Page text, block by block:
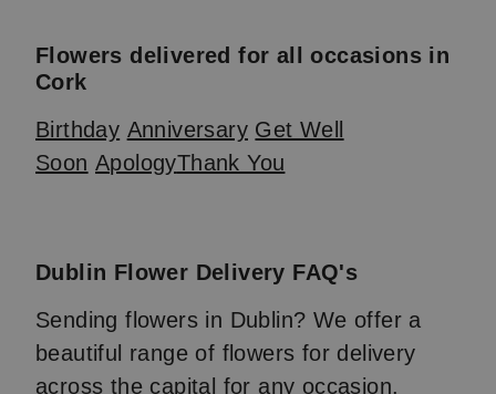
Flowers delivered for all occasions in
Cork
Birthday Anniversary Get Well
Soon ApologyThank You
Dublin Flower Delivery FAQ's
Sending flowers in Dublin? We offer a
beautiful range of flowers for delivery
across the capital for any occasion.